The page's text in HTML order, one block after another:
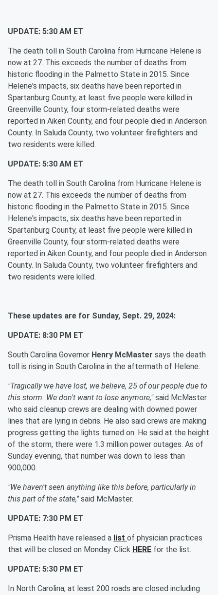
UPDATE: 5:30 AM ET
The death toll in South Carolina from Hurricane Helene is
now at 27. This exceeds the number of deaths from
historic flooding in the Palmetto State in 2015. Since
Helene's impacts, six deaths have been reported in
Spartanburg County, at least five people were killed in
Greenville County, four storm-related deaths were
reported in Aiken County, and four people died in Anderson
County. In Saluda County, two volunteer firefighters and
two residents were killed.
UPDATE: 5:30 AM ET
The death toll in South Carolina from Hurricane Helene is
now at 27. This exceeds the number of deaths from
historic flooding in the Palmetto State in 2015. Since
Helene's impacts, six deaths have been reported in
Spartanburg County, at least five people were killed in
Greenville County, four storm-related deaths were
reported in Aiken County, and four people died in Anderson
County. In Saluda County, two volunteer firefighters and
two residents were killed.
These updates are for Sunday, Sept. 29, 2024:
UPDATE: 8:30 PM ET
South Carolina Governor Henry McMaster says the death
toll is rising in South Carolina in the aftermath of Helene.
"Tragically we have lost, we believe, 25 of our people due to
this storm. We don't want to lose anymore,"said McMaster
who said cleanup crews are dealing with downed power
lines that are lying in debris. He also said crews are making
progress getting the lights turned on. He said at the height
of the storm, there were 1.3 million power outages. As of
Sunday evening, that number was down to less than
900,000.
"We haven't seen anything like this before, particularly in
this part of the state,"said McMaster.
UPDATE: 7:30 PM ET
Prisma Health have released a list of physician practices
that will be closed on Monday. Click HERE for the list.
UPDATE: 5:30 PM ET
In North Carolina, at least 200 roads are closed including